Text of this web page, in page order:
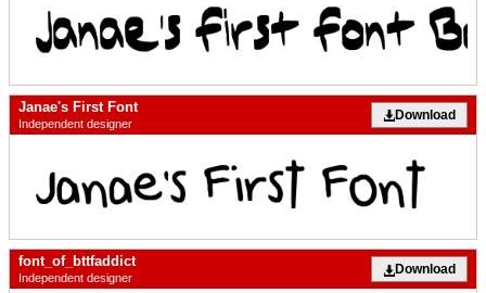
Janae's First Font
Independent designer
Download
font_of_bttfaddict
Independent designer
Download